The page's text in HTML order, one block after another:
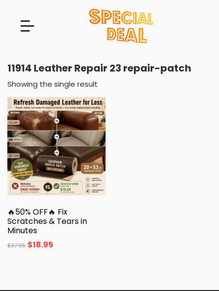
11914 Leather Repair 23 repair-patch
Showing the single result
🔥50% OFF🔥 Fix
Scratches & Tears in
Minutes
$37.95 $18.95